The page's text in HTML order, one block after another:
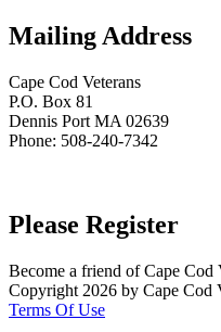
Mailing Address
Cape Cod Veterans
P.O. Box 81
Dennis Port MA 02639
Phone: 508-240-7342
Please Register
Become a friend of Cape Cod
Copyright 2026 by Cape Cod
Terms Of Use